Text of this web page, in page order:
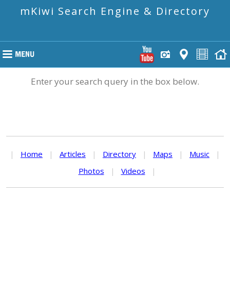
mKiwi Search Engine & Directory
Enter your search query in the box below.
| Home | Articles | Directory | Maps | Music
|
Photos
| Videos |